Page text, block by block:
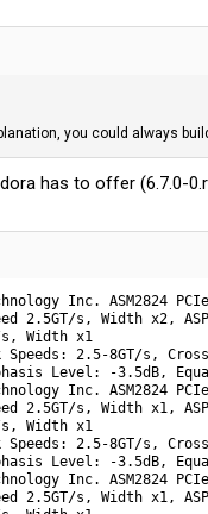
you could always
has to offer (6.7.0-
Inc. ASM2824
2.5GT/s, Width x2,
Width x1
Speeds: 2.5-8GT/s,
Level: -3.5dB,
Inc. ASM2824
2.5GT/s, Width x1,
Width x1
Speeds: 2.5-8GT/s,
Level: -3.5dB,
Inc. ASM2824
2.5GT/s, Width x1,